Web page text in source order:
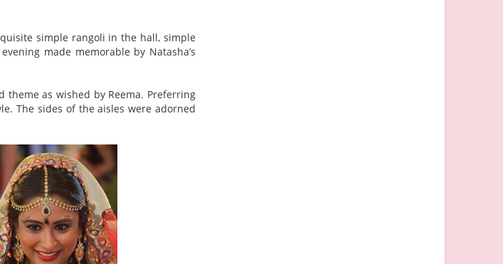
simple rangoli in the hall, simple
made memorable by Natasha’s
as wished by Reema. Preferring
The sides of the aisles were adorned